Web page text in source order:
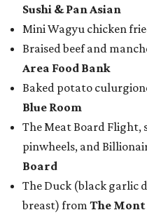
Sushi & Pan Asian
Mini Wagyu chicken
Braised beef and
Area Food Bank
Baked potato
Blue Room
The Meat Board Flight,
pinwheels, and
Board
The Duck (black garlic
breast) from The Mont